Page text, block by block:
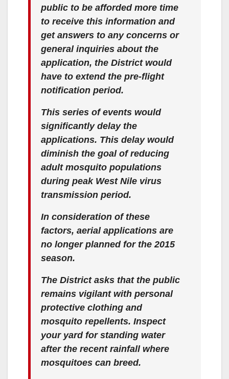
public to be afforded more time
to receive this information and
get answers to any concerns or
general inquiries about the
application, the District would
have to extend the pre-flight
notification period.
This series of events would
significantly delay the
applications. This delay would
diminish the goal of reducing
adult mosquito populations
during peak West Nile virus
transmission period.
In consideration of these
factors, aerial applications are
no longer planned for the 2015
season.
The District asks that the public
remains vigilant with personal
protective clothing and
mosquito repellents. Inspect
your yard for standing water
after the recent rainfall where
mosquitoes can breed.